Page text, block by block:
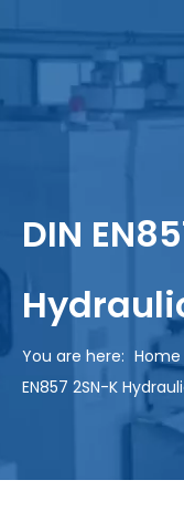
DIN
You are here: Home
EN857 2SN-K